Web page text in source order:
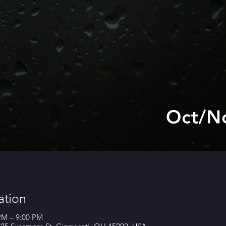
– 9:00 PM